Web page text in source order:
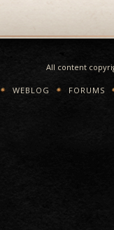
All content
WEBLOG FORUMS